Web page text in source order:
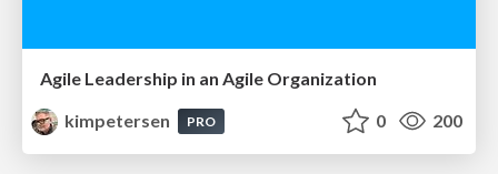
Agile Leadership in an Agile Organization
kimpetersen
PRO 0 200